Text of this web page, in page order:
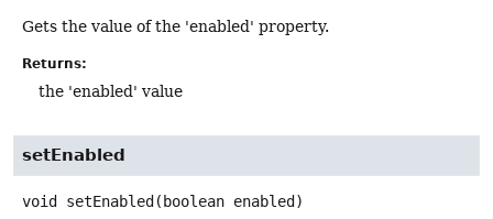
Gets the value of the 'enabled' property.
Returns:
the 'enabled' value
setEnabled
void setEnabled (boolean enabled)